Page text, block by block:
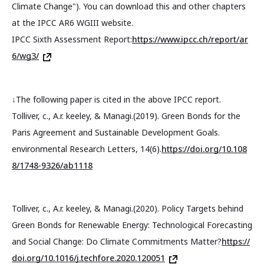
Climate Change"). You can download this and other chapters
at the IPCC AR6 WGIII website.
IPCC Sixth Assessment Report:https://www.ipcc.ch/report/ar
6/wg3/
↓The following paper is cited in the above IPCC report.
Tolliver, c., A.r. keeley, & Managi.(2019). Green Bonds for the
Paris Agreement and Sustainable Development Goals.
environmental Research Letters, 14(6).https://doi.org/10.108
8/1748-9326/ab1118
Tolliver, c., A.r. keeley, & Managi.(2020). Policy Targets behind
Green Bonds for Renewable Energy: Technological Forecasting
and Social Change: Do Climate Commitments Matter?https://
doi.org/10.1016/j.techfore.2020.120051